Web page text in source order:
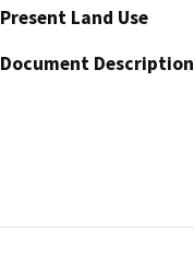
Present Land Use
Document Description